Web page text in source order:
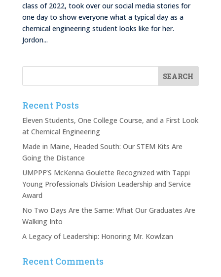
class of 2022, took over our social media stories for
one day to show everyone what a typical day as a
chemical engineering student looks like for her.
Jordon...
Recent Posts
Eleven Students, One College Course, and a First Look
at Chemical Engineering
Made in Maine, Headed South: Our STEM Kits Are
Going the Distance
UMPPF’S McKenna Goulette Recognized with Tappi
Young Professionals Division Leadership and Service
Award
No Two Days Are the Same: What Our Graduates Are
Walking Into
A Legacy of Leadership: Honoring Mr. Kowlzan
Recent Comments